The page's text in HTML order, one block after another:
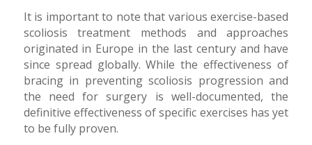
It is important to note that various exercise-based
scoliosis treatment methods and approaches
originated in Europe in the last century and have
since spread globally. While the effectiveness of
bracing in preventing scoliosis progression and
the need for surgery is well-documented, the
definitive effectiveness of specific exercises has yet
to be fully proven.